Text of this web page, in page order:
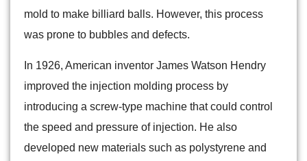
mold to make billiard balls. However, this process
was prone to bubbles and defects.
In 1926, American inventor James Watson Hendry
improved the injection molding process by
introducing a screw-type machine that could control
the speed and pressure of injection. He also
developed new materials such as polystyrene and